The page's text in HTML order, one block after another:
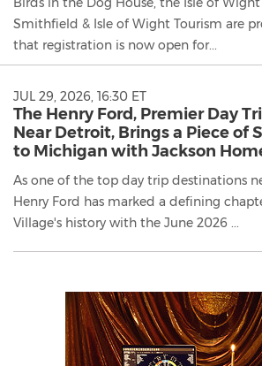
Smithfield & Isle of Wight Tourism are
that registration is now open for...
JUL 29, 2026, 16:30 ET
The Henry Ford, Premier Day
Near Detroit, Brings a Piece of
to Michigan with Jackson
As one of the top day trip destinations
Henry Ford has marked a defining
Village's history with the June 2026 ...